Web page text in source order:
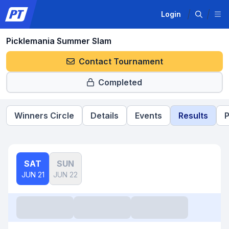
Login
Picklemania Summer Slam
Contact Tournament
Completed
Winners Circle Details Events Results
SAT
JUN 21
SUN
JUN 22